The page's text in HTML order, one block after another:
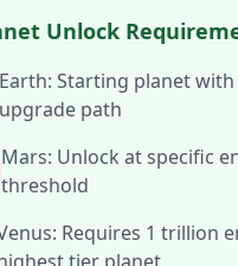
Unlock
Earth: Starting planet with
upgrade path
Mars: Unlock at specific
threshold
Requires 1 trillion